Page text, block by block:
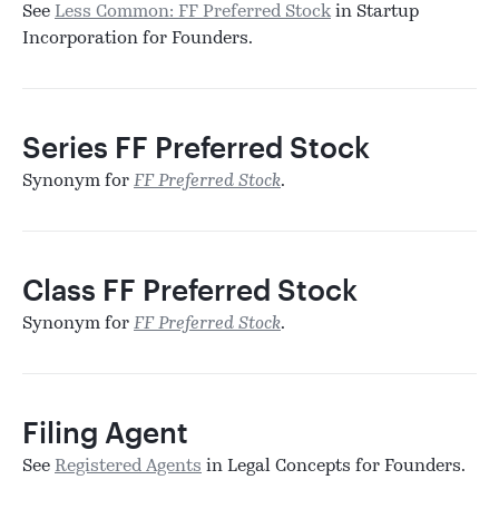
See Less Common: FF Preferred Stock in Startup
Incorporation for Founders.
Series FF Preferred Stock
Synonym for FF Preferred Stock.
Class FF Preferred Stock
Synonym for FF Preferred Stock.
Filing Agent
See Registered Agents in Legal Concepts for Founders.